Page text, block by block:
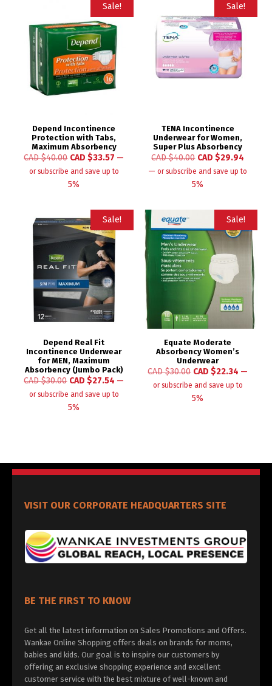
Sale!
Depend Incontinence
Protection with Tabs,
Maximum Absorbency
CAD $40.00 CAD $33.57 —
or subscribe and save up to
5%
Sale!
TENA Incontinence
Underwear for Women,
Super Plus Absorbency
CAD $40.00 CAD $29.94
— or subscribe and save up to
5%
Sale!
Depend Real Fit
Incontinence Underwear
for MEN, Maximum
Absorbency (Jumbo Pack)
CAD $30.00 CAD $27.54 —
or subscribe and save up to
5%
Sale!
Equate Moderate
Absorbency Women’s
Underwear
CAD $30.00 CAD $22.34 —
or subscribe and save up to
5%
VISIT OUR CORPORATE HEADQUARTERS SITE
BE THE FIRST TO KNOW
Get all the latest information on Sales Promotions and Offers.
Wankae Online Shopping offers deals on brands for moms,
babies and kids. Our goal is to inspire our customers by
offering an exclusive shopping experience and excellent
customer service with the best mixture of well-known and